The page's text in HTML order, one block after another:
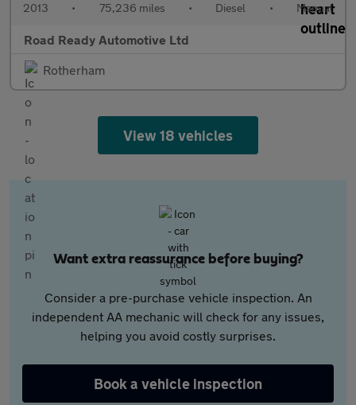
2013 • 75,236 miles • Diesel • Manual
Road Ready Automotive Ltd
Rotherham
View 18 vehicles
Want extra reassurance before buying?
Consider a pre-purchase vehicle inspection. An
independent AA mechanic will check for any issues,
helping you avoid costly surprises.
Book a vehicle inspection